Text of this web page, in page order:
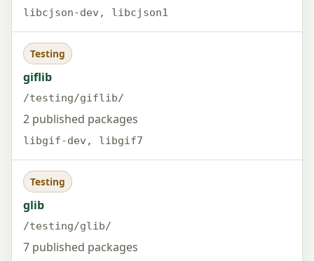
libcjson-dev, libcjson1
Testing
giflib
/testing/giflib/
2 published packages
libgif-dev, libgif7
Testing
glib
/testing/glib/
7 published packages